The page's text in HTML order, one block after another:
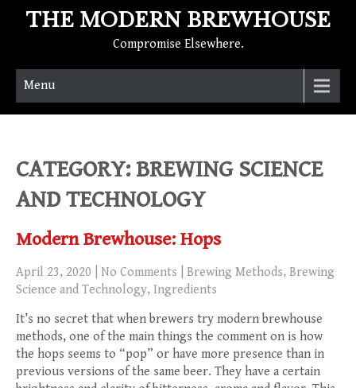
THE MODERN BREWHOUSE
Compromise Elsewhere.
Menu
CATEGORY: BREWING SCIENCE
AND TECHNOLOGY
Modern Brewhouse: Hops
April 23, 2020 No Comments Brewing Methods, Brewing
Science and Technology, Ingredients
It’s no secret that when brewers try modern brewhouse
methods, one of the main things the comment on is how
the hops seems to “pop” or have more presence than in
previous versions of the same beer. They have a certain